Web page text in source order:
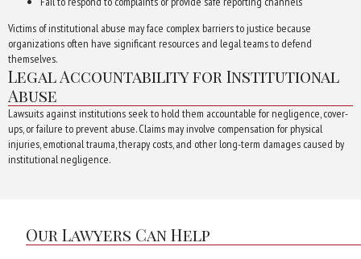
Victims of institutional abuse may face complex barriers to justice because
organizations often have significant resources and legal teams to defend
themselves.
Legal Accountability for Institutional
Abuse
Lawsuits against institutions seek to hold them accountable for negligence, cover-
ups, or failure to prevent abuse. Claims may involve compensation for physical
injuries, emotional trauma, therapy costs, and other long-term damages caused by
institutional negligence.
Our Lawyers Can Help